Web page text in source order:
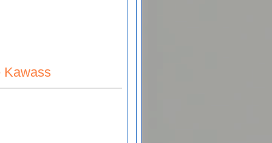
Kawass